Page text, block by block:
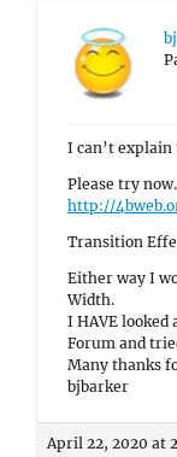
I can’t
Please try now.
http://
Transition
Either way I
Width.
I HAVE
Forum and
Many thanks
bjbarker
April 22, 2020 at